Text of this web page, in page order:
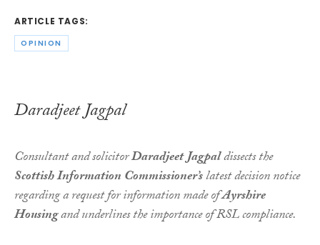
ARTICLE TAGS:
OPINION
Daradjeet Jagpal
Consultant and solicitorDaradjeet Jagpaldissects the
Scottish Information Commissioner’slatest decision notice
regarding a request for information made ofAyrshire
Housingand underlines the importance of RSL compliance.